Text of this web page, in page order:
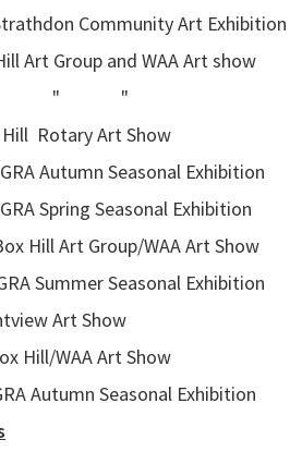
Community Art Exhibition
and WAA Art show
" " "
Art Show
Seasonal Exhibition
Seasonal Exhibition
Art Group/WAA Art Show
Seasonal Exhibition
Show
Art Show
Seasonal Exhibition